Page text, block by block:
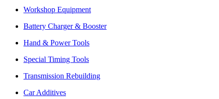
Workshop Equipment
Battery Charger & Booster
Hand & Power Tools
Special Timing Tools
Transmission Rebuilding
Car Additives